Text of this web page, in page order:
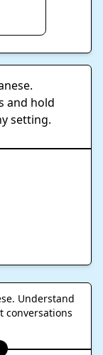
and hold
setting.
Understand
conversations